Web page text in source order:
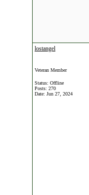
lostangel
Veteran Member
Status: Offline
Posts: 270
Date: Jun 27, 2024